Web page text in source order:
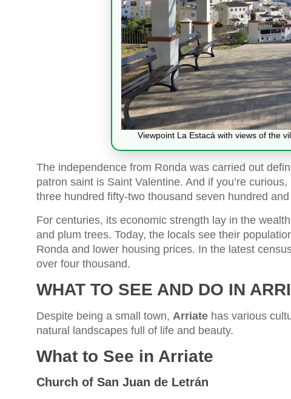
Viewpoint La Estacá with views of the
The independence from Ronda was carried out
patron saint is Saint Valentine. And if you’re
three hundred fifty-two thousand seven hundred
For centuries, its economic strength lay in the
and plum trees. Today, the locals see their
Ronda and lower housing prices. In the latest
over four thousand.
WHAT TO SEE AND DO IN
Despite being a small town, Arriate has various
natural landscapes full of life and beauty.
What to See in Arriate
Church of San Juan de Letrán